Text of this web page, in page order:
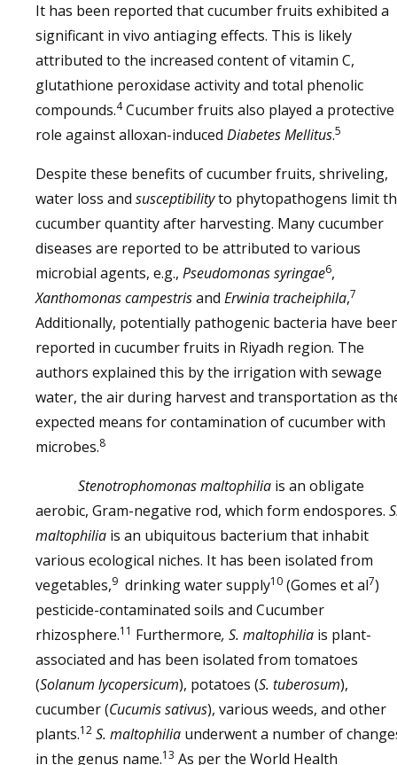
It has been reported that cucumber fruits exhibited a
significant in vivo antiaging effects. This is likely
attributed to the increased content of vitamin C,
glutathione peroxidase activity and total phenolic
compounds.4Cucumber fruits also played a protective
role against alloxan-induced Diabetes Mellitus.5
Despite these benefits of cucumber fruits, shriveling,
water loss and susceptibilityto phytopathogens limit
cucumber quantity after harvesting. Many cucumber
diseases are reported to be attributed to various
microbial agents, e.g., Pseudomonas syringae6,
Xanthomonas campestrisand Erwinia tracheiphila,7
Additionally, potentially pathogenic bacteria have
reported in cucumber fruits in Riyadh region. The
authors explained this by the irrigation with sewage
water, the air during harvest and transportation as
expected means for contamination of cucumber with
microbes.8
Stenotrophomonas maltophilia is an obligate
aerobic, Gram-negative rod, which form endospores.
maltophilia is an ubiquitous bacterium that inhabit
various ecological niches. It has been isolated from
vegetables,9 drinking water supply10 (Gomes et al7)
pesticide-contaminated soils and Cucumber
rhizosphere.11 Furthermore, S. maltophilia is plant-
associated and has been isolated from tomatoes
(Solanum lycopersicum), potatoes (S. tuberosum),
cucumber (Cucumis sativus), various weeds, and other
plants.12 S. maltophilia underwent a number of
in the genus name.13 As per the World Health